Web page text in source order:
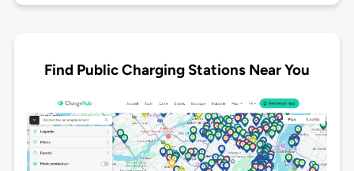
Find Public Charging Stations Near You